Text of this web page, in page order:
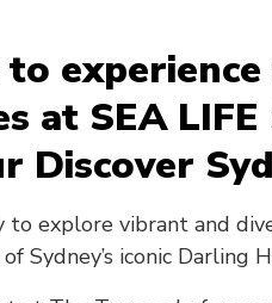
to
at SEA
Discover
to explore vibrant and
Sydney’s iconic Darling